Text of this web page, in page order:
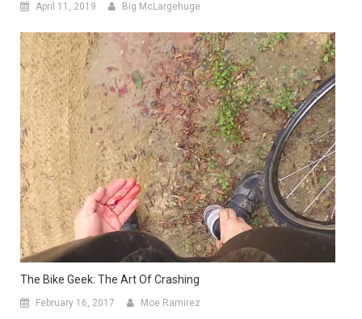
April 11, 2019 Big McLargehuge
The Bike Geek: The Art Of Crashing
February 16, 2017 Moe Ramirez